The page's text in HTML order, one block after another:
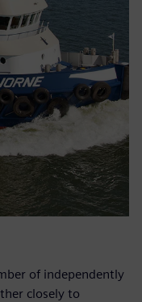
of independently
closely to